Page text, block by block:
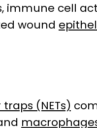
immune cell
wound
(NETs)